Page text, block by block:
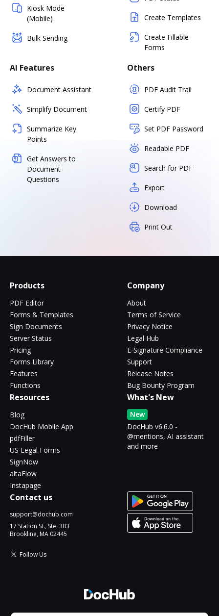
Kiosk Mode
(Mobile)
Bulk Sending
Create Templates
Create Fillable
Forms
AI Features
Document Assistant
Simplify Document
Summarize Key
Points
Get Answers to
Document
Questions
Others
PDF Audit Trail
Certify PDF
Set PDF Password
Readable PDF
Search for PDF
Export
Download
Print Out
Products
PDF Editor
Forms & Templates
Sign Documents
Server Status
Pricing
Forms Library
Features
Functions
Company
About
Terms of Service
Privacy Notice
Legal Hub
E-Signature Compliance
Support
Release Notes
Bug Bounty Program
Resources
Blog
DocHub Mobile App
pdfFiller
US Legal Forms
SignNow
altaFlow
Instapage
What's New
New
DocHub v6.6.0 -
@mentions, AI assistant
and more
Contact us
support@dochub.com
17 Station St., Ste. 303
Brookline, MA 02445
Follow Us